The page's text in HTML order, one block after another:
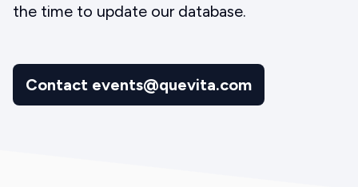
the time to update our database.
Contact events@quevita.com